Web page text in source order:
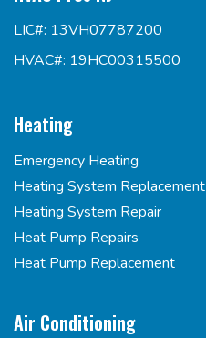
LIC#: 13VH07787200
HVAC#: 19HC00315500
Heating
Emergency Heating
Heating System Replacement
Heating System Repair
Heat Pump Repairs
Heat Pump Replacement
Air Conditioning